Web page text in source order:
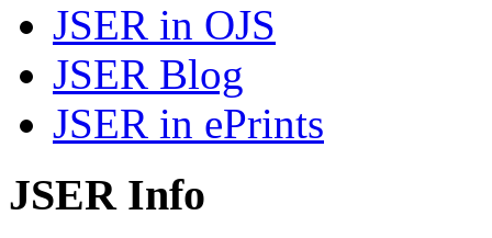
JSER in OJS
JSER Blog
JSER in ePrints
JSER Info